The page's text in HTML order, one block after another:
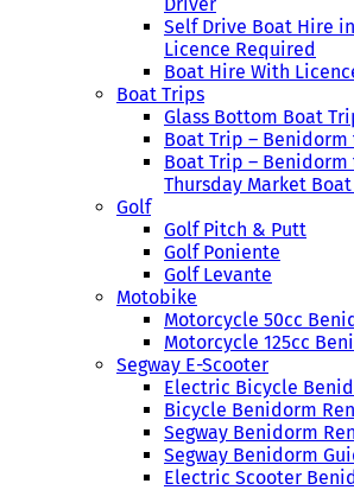
Self Drive Boat Hire
Licence Required
Boat Hire With
Boat Trips
Glass Bottom Boat
Boat Trip – Benidorm
Boat Trip –
Thursday Market
Golf
Golf Pitch & Putt
Golf Poniente
Golf Levante
Motobike
Motorcycle 50cc
Motorcycle 125cc
Segway E-Scooter
Electric Bicycle
Bicycle Benidorm
Segway Benidorm
Segway Benidorm
Electric Scooter